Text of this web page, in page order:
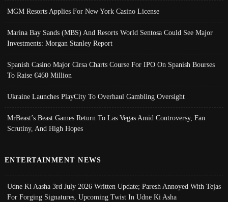
MGM Resorts Applies For New York Casino License
Marina Bay Sands (MBS) And Resorts World Sentosa Could See Major
Investments: Morgan Stanley Report
Spanish Casino Major Cirsa Charts Course For IPO On Spanish Bourses
To Raise €460 Million
Ukraine Launches PlayCity To Overhaul Gambling Oversight
MrBeast’s Beast Games Return To Las Vegas Amid Controversy, Fan
Scrutiny, And High Hopes
ENTERTAINMENT NEWS
Udne Ki Aasha 3rd July 2026 Written Update; Paresh Annoyed With Tejas
For Forging Signatures, Upcoming Twist In Udne Ki Asha